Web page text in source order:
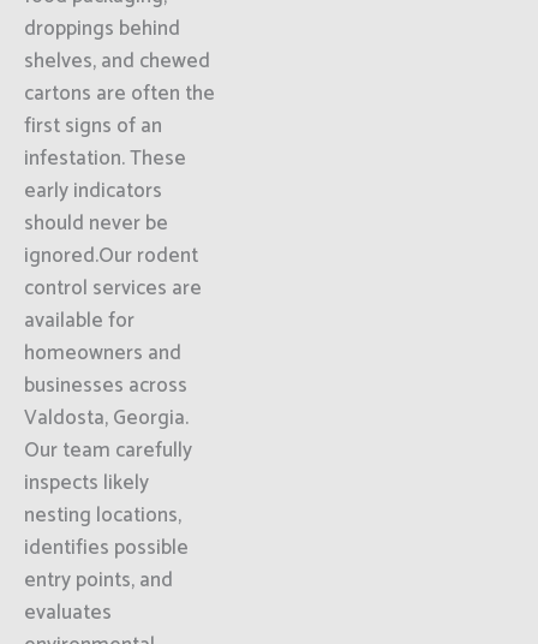
droppings behind
shelves, and chewed
cartons are often the
first signs of an
infestation. These
early indicators
should never be
ignored.Our rodent
control services are
available for
homeowners and
businesses across
Valdosta, Georgia.
Our team carefully
inspects likely
nesting locations,
identifies possible
entry points, and
evaluates